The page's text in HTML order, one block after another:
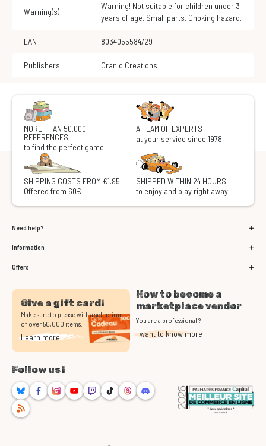
Warning(s)
Warning! Not suitable for children under 3
years of age. Small parts. Choking hazard.
EAN 8034055584729
Publishers Cranio Creations
MORE THAN 50,000
REFERENCES
to find the perfect game
A TEAM OF EXPERTS
at your service since 1978
SHIPPING COSTS FROM €1.95
Offered from 60€
SHIPPED WITHIN 24 HOURS
to enjoy and play right away
Need help?
Information
Offers
Give a gift card!
Make sure to please with a selection
of over 50,000 items.
Learn more
How to become a
marketplace vendor
You are a professional ?
I want to know more
Follow us !
BlueskyFacebookInstagram
YoutubeTwitchTikTokThreadsDiscord
RSS